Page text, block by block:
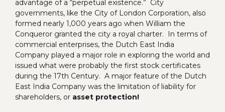
advantage of a “perpetual existence.” City
governments, like the City of London Corporation, also
formed nearly 1,000 years ago when William the
Conqueror granted the city a royal charter. In terms of
commercial enterprises, the Dutch East India
Company played a major role in exploring the world and
issued what were probably the first stock certificates
during the 17th Century. A major feature of the Dutch
East India Company was the limitation of liability for
shareholders, or asset protection!